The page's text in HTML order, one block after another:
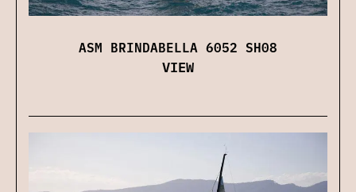
ASM BRINDABELLA 6052 SH08
VIEW